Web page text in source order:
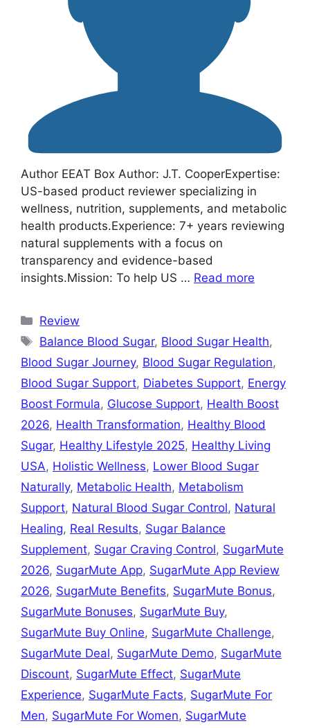
Author EEAT Box Author: J.T. CooperExpertise:
US-based product reviewer specializing in
wellness, nutrition, supplements, and metabolic
health products.Experience: 7+ years reviewing
natural supplements with a focus on
transparency and evidence-based
insights.Mission: To help US … Read more
Categories
Review
Tags
Balance Blood Sugar, Blood Sugar Health,
Blood Sugar Journey, Blood Sugar Regulation,
Blood Sugar Support, Diabetes Support, Energy
Boost Formula, Glucose Support, Health Boost
2026, Health Transformation, Healthy Blood
Sugar, Healthy Lifestyle 2025, Healthy Living
USA, Holistic Wellness, Lower Blood Sugar
Naturally, Metabolic Health, Metabolism
Support, Natural Blood Sugar Control, Natural
Healing, Real Results, Sugar Balance
Supplement, Sugar Craving Control, SugarMute
2026, SugarMute App, SugarMute App Review
2026, SugarMute Benefits, SugarMute Bonus,
SugarMute Bonuses, SugarMute Buy,
SugarMute Buy Online, SugarMute Challenge,
SugarMute Deal, SugarMute Demo, SugarMute
Discount, SugarMute Effect, SugarMute
Experience, SugarMute Facts, SugarMute For
Men, SugarMute For Women, SugarMute